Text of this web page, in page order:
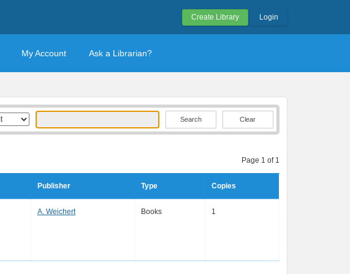
Create Library Login
My Account Ask a Librarian?
Clear
Page 1 of 1
Publisher Type Copies
A. Weichert Books 1